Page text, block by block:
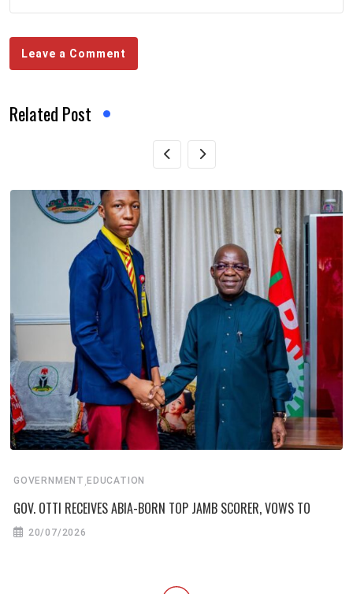
Leave a Comment
Related Post
GOVERNMENT EDUCATION
GOV. OTTI RECEIVES ABIA-BORN TOP JAMB SCORER, VOWS TO
20/07/2026